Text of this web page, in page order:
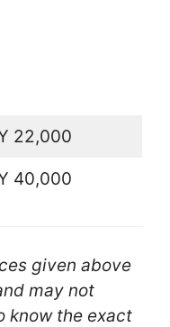
22,000
40,000
given above
may not
know the exact